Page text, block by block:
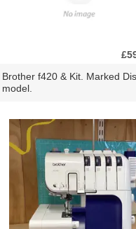
Brother f420 & Kit. Marked
model.